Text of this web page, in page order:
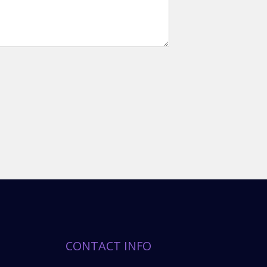
CONTACT INFO